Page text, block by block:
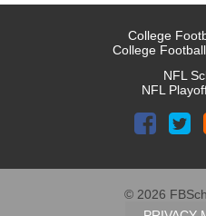
College
College
NFL
NFL
© 2026